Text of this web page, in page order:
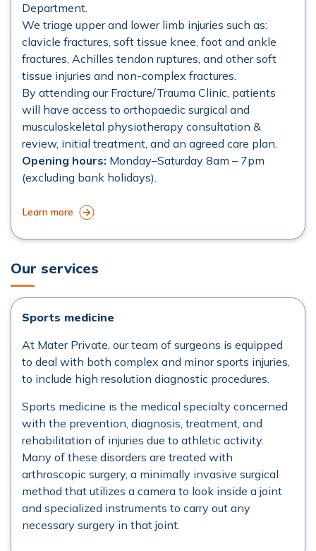
Department.
We triage upper and lower limb injuries such as:
clavicle fractures, soft tissue knee, foot and ankle
fractures, Achilles tendon ruptures, and other soft
tissue injuries and non-complex fractures.
By attending our Fracture/Trauma Clinic, patients
will have access to orthopaedic surgical and
musculoskeletal physiotherapy consultation &
review, initial treatment, and an agreed care plan.
Opening hours: Monday–Saturday 8am – 7pm
(excluding bank holidays).
Learn more
Our services
Sports medicine
At Mater Private, our team of surgeons is equipped
to deal with both complex and minor sports injuries,
to include high resolution diagnostic procedures.
Sports medicine is the medical specialty concerned
with the prevention, diagnosis, treatment, and
rehabilitation of injuries due to athletic activity.
Many of these disorders are treated with
arthroscopic surgery, a minimally invasive surgical
method that utilizes a camera to look inside a joint
and specialized instruments to carry out any
necessary surgery in that joint.